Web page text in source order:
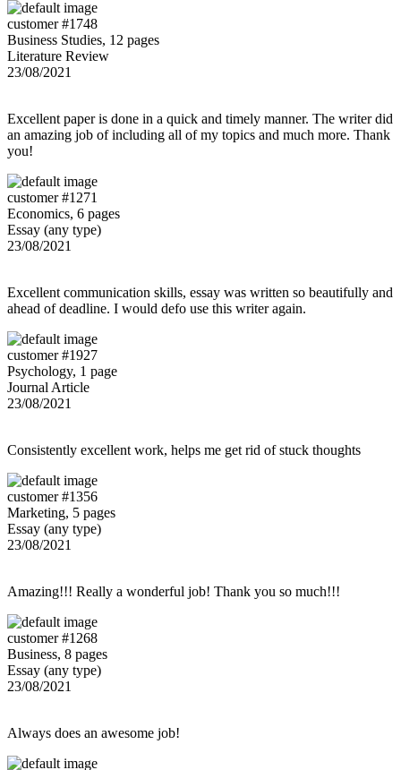
customer #1748
Business Studies, 12 pages
Literature Review
23/08/2021
Excellent paper is done in a quick and timely manner. The writer did
an amazing job of including all of my topics and much more. Thank
you!
customer #1271
Economics, 6 pages
Essay (any type)
23/08/2021
Excellent communication skills, essay was written so beautifully and
ahead of deadline. I would defo use this writer again.
customer #1927
Psychology, 1 page
Journal Article
23/08/2021
Consistently excellent work, helps me get rid of stuck thoughts
customer #1356
Marketing, 5 pages
Essay (any type)
23/08/2021
Amazing!!! Really a wonderful job! Thank you so much!!!
customer #1268
Business, 8 pages
Essay (any type)
23/08/2021
Always does an awesome job!